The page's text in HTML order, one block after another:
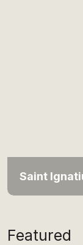
Saint
Featured